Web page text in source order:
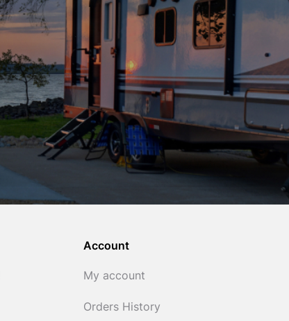
Account
My account
Orders History